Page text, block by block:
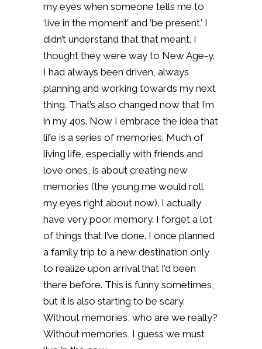
my eyes when someone tells me to
‘live in the moment’ and ‘be present.’ I
didn’t understand that that meant. I
thought they were way to New Age-y.
I had always been driven, always
planning and working towards my next
thing. That’s also changed now that I’m
in my 40s. Now I embrace the idea that
life is a series of memories. Much of
living life, especially with friends and
love ones, is about creating new
memories (the young me would roll
my eyes right about now). I actually
have very poor memory. I forget a lot
of things that I’ve done. I once planned
a family trip to a new destination only
to realize upon arrival that I’d been
there before. This is funny sometimes,
but it is also starting to be scary.
Without memories, who are we really?
Without memories, I guess we must